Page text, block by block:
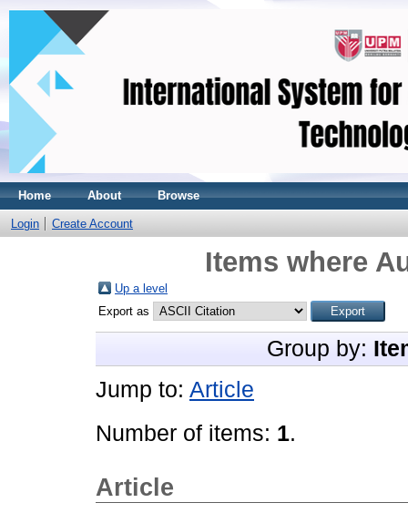
Home About Browse
Login Create Account
Items where
Up a level
Export as
Group by:
Jump to: Article
Number of items: 1.
Article